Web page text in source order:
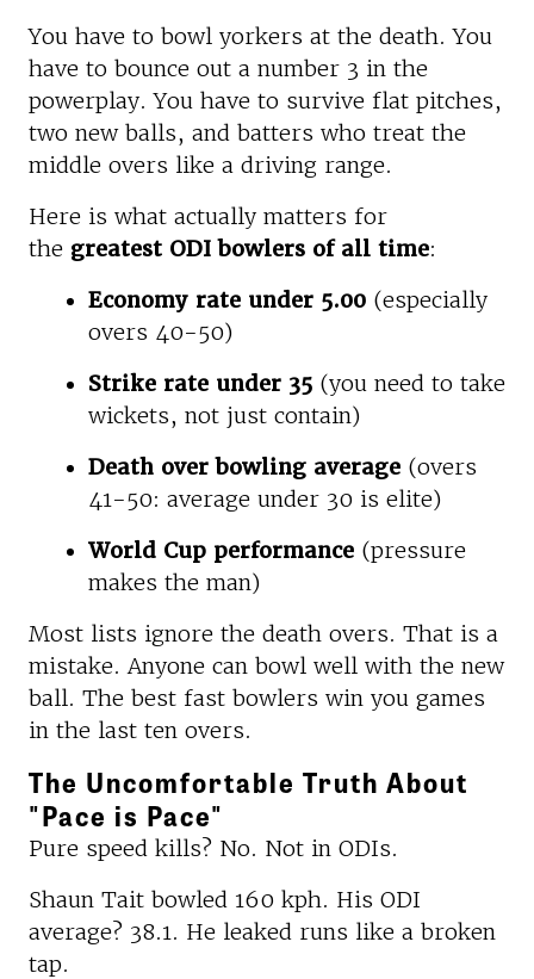
You have to bowl yorkers at the death. You
have to bounce out a number 3 in the
powerplay. You have to survive flat pitches,
two new balls, and batters who treat the
middle overs like a driving range.
Here is what actually matters for
the greatest ODI bowlers of all time:
Economy rate under 5.00 (especially
overs 40-50)
Strike rate under 35 (you need to take
wickets, not just contain)
Death over bowling average (overs
41-50: average under 30 is elite)
World Cup performance (pressure
makes the man)
Most lists ignore the death overs. That is a
mistake. Anyone can bowl well with the new
ball. The best fast bowlers win you games
in the last ten overs.
The Uncomfortable Truth About
"Pace is Pace"
Pure speed kills? No. Not in ODIs.
Shaun Tait bowled 160 kph. His ODI
average? 38.1. He leaked runs like a broken
tap.